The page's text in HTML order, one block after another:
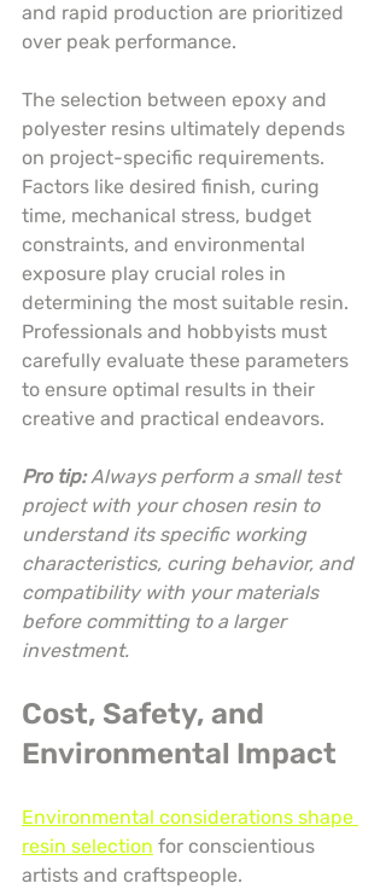
and rapid production are prioritized
over peak performance.
The selection between epoxy and
polyester resins ultimately depends
on project-specific requirements.
Factors like desired finish, curing
time, mechanical stress, budget
constraints, and environmental
exposure play crucial roles in
determining the most suitable resin.
Professionals and hobbyists must
carefully evaluate these parameters
to ensure optimal results in their
creative and practical endeavors.
Pro tip: Always perform a small test
project with your chosen resin to
understand its specific working
characteristics, curing behavior, and
compatibility with your materials
before committing to a larger
investment.
Cost, Safety, and
Environmental Impact
Environmental considerations shape
resin selection for conscientious
artists and craftspeople.